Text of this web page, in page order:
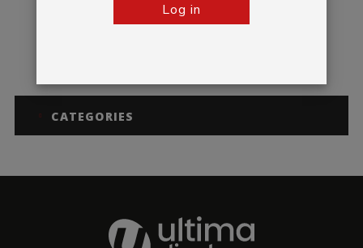
Monsoon
CATEGORIES
Log in